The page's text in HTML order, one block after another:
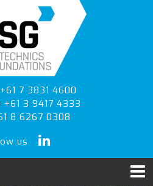
7 3831 4600
+61 3 9417 4333
8 6267 0308
us